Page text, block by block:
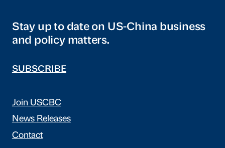
Stay up to date on US-China business
and policy matters.
SUBSCRIBE
Join USCBC
News Releases
Contact